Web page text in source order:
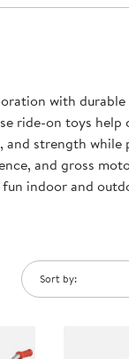
with
ride-on toys help
and strength while
and gross
indoor and
Sort by: